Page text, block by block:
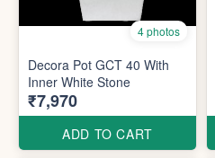
4 photos
Decora Pot GCT 40 With
Inner White Stone
₹7,970
ADD TO CART